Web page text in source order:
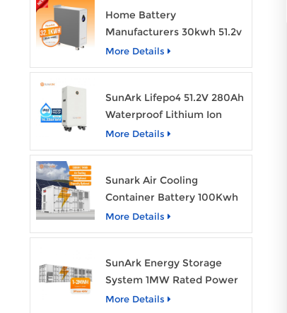
Home Battery
Manufacturers 30kwh 51.2v
Solar Battery Lithium Ion
Batteries 48v 628ah with
More Details
SunArk Lifepo4 51.2V 280Ah
Waterproof Lithium Ion
Battery 10Kwh 14Kwh
Home Energy Storage
More Details
Sunark Air Cooling
Container Battery 100Kwh
to 1Mw Bess Energy
Storage System
More Details
SunArk Energy Storage
System 1MW Rated Power
With 2MWh Capacity
More Details